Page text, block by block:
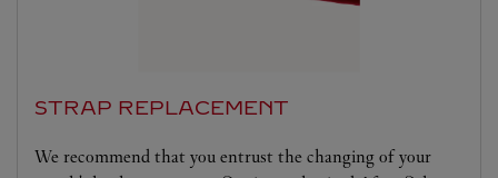
STRAP REPLACEMENT
We recommend that you entrust the changing of your